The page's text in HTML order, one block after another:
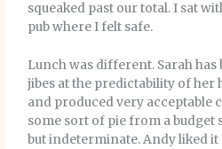
squeaked past our total. I sat
pub where I felt safe.
Lunch was different. Sarah has
jibes at the predictability of her
and produced very acceptable
some sort of pie from a budget
but indeterminate. Andy liked